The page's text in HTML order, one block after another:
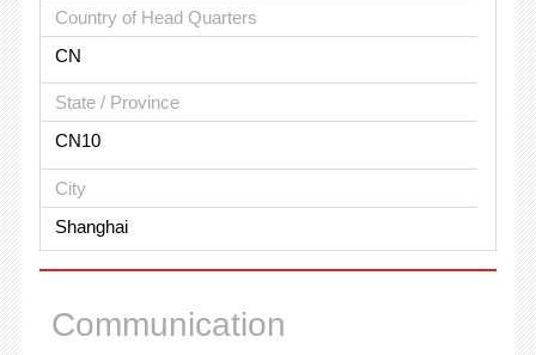
Country of Head Quarters
CN
State / Province
CN10
City
Shanghai
Communication